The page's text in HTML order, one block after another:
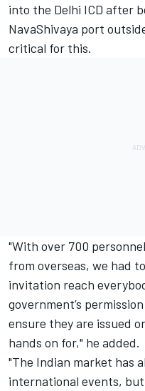
into the Delhi ICD after
NavaShivaya port
critical for this.
"With over 700
from overseas, we had
invitation reach
government’s
ensure they are issued
hands on for," he added.
"The Indian market has
international events,